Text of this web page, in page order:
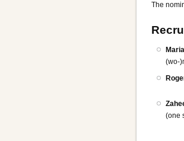
The
(wo-
(one